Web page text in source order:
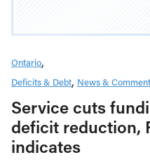
Ontario
Deficits & Debt News &
Service cuts
deficit reduction,
indicates